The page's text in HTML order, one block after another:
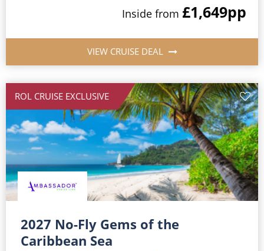
Western Mediterranean and Iberia
All-Inclusive Cruises
Cruise & Stay Packages
Small Ship Cruising
River Cruises
River Cruises
Rivers of Europe
Inside from £1,649pp
VIEW CRUISE DEAL
ROL CRUISE EXCLUSIVE
2027 No-Fly Gems of the
Caribbean Sea